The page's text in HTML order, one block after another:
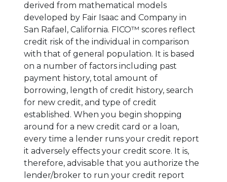
derived from mathematical models
developed by Fair Isaac and Company in
San Rafael, California. FICO™ scores reflect
credit risk of the individual in comparison
with that of general population. It is based
on a number of factors including past
payment history, total amount of
borrowing, length of credit history, search
for new credit, and type of credit
established. When you begin shopping
around for a new credit card or a loan,
every time a lender runs your credit report
it adversely effects your credit score. It is,
therefore, advisable that you authorize the
lender/broker to run your credit report